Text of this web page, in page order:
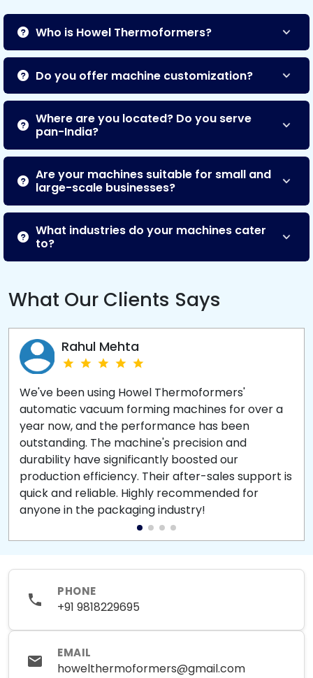
Who is Howel Thermoformers?
Do you offer machine customization?
Where are you located? Do you serve
pan-India?
Are your machines suitable for small and
large-scale businesses?
What industries do your machines cater
to?
What Our Clients Says
Rahul Mehta
We've been using Howel Thermoformers'
automatic vacuum forming machines for over a
year now, and the performance has been
outstanding. The machine's precision and
durability have significantly boosted our
production efficiency. Their after-sales support is
quick and reliable. Highly recommended for
anyone in the packaging industry!
PHONE
+91 9818229695
EMAIL
howelthermoformers@gmail.com